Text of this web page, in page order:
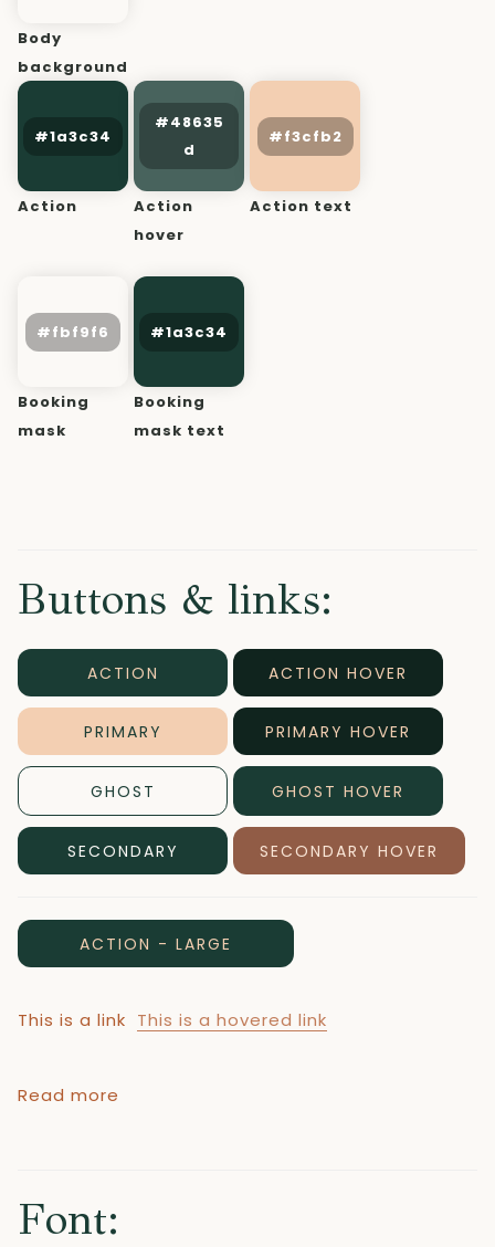
Body
background
Action
Action
hover
Action text
Booking
mask
Booking
mask text
Buttons & links:
ACTION ACTION HOVER
PRIMARY PRIMARY HOVER
GHOST GHOST HOVER
SECONDARY SECONDARY HOVER
ACTION - LARGE
This is a link This is a hovered link
Read more
Font: